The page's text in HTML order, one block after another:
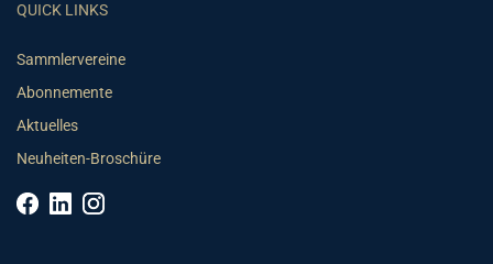
QUICK LINKS
Sammlervereine
Abonnemente
Aktuelles
Neuheiten-Broschüre